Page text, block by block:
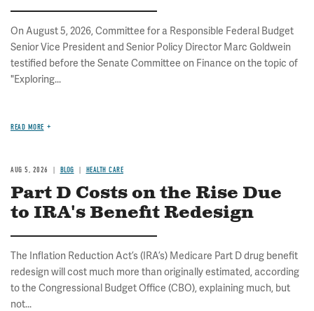
On August 5, 2026, Committee for a Responsible Federal Budget
Senior Vice President and Senior Policy Director Marc Goldwein
testified before the Senate Committee on Finance on the topic of
"Exploring...
READ MORE
AUG 5, 2026 BLOG HEALTH CARE
Part D Costs on the Rise Due
to IRA's Benefit Redesign
The Inflation Reduction Act’s (IRA’s) Medicare Part D drug benefit
redesign will cost much more than originally estimated, according
to the Congressional Budget Office (CBO), explaining much, but
not...